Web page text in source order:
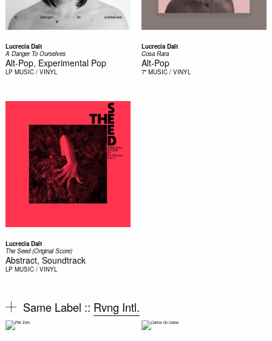
Lucrecia Dalt
A Danger To Ourselves
Alt-Pop, Experimental Pop
LP MUSIC / VINYL
Lucrecia Dalt
Cosa Rara
Alt-Pop
7" MUSIC / VINYL
Lucrecia Dalt
The Seed (Original Score)
Abstract, Soundtrack
LP MUSIC / VINYL
Same Label :: Rvng Intl.